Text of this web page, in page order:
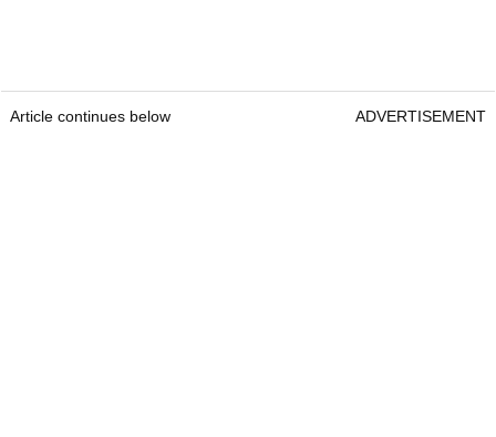
Article continues below ADVERTISEMENT